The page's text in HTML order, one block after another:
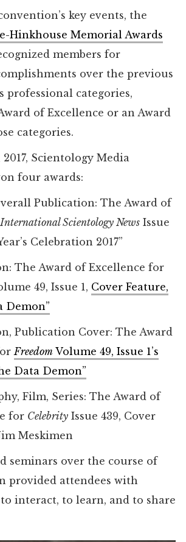
key events, the
Hinkhouse Memorial Awards
members for
over the previous
professional categories,
of Excellence or an Award
categories.
Scientology Media
four awards:
Publication: The Award of
International Scientology NewsIssue
Celebration 2017”
The Award of Excellence for
49, Issue 1, Cover Feature,
Demon”
Publication Cover: The Award
FreedomVolume 49, Issue 1’s
Data Demon”
Film, Series: The Award of
for CelebrityIssue 439, Cover
Meskimen
seminars over the course of
provided attendees with
interact, to learn, and to share